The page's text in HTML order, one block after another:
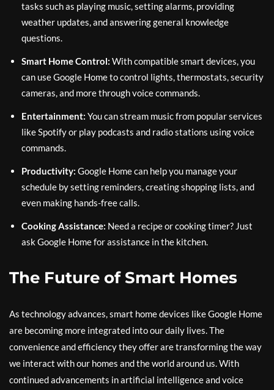
tasks such as playing music, setting alarms, providing
weather updates, and answering general knowledge
questions.
Smart Home Control: With compatible smart devices, you
can use Google Home to control lights, thermostats, security
cameras, and more through voice commands.
Entertainment: You can stream music from popular services
like Spotify or play podcasts and radio stations using voice
commands.
Productivity: Google Home can help you manage your
schedule by setting reminders, creating shopping lists, and
even making hands-free calls.
Cooking Assistance: Need a recipe or cooking timer? Just
ask Google Home for assistance in the kitchen.
The Future of Smart Homes
As technology advances, smart home devices like Google Home
are becoming more integrated into our daily lives. The
convenience and efficiency they offer are transforming the way
we interact with our homes and the world around us. With
continued advancements in artificial intelligence and voice